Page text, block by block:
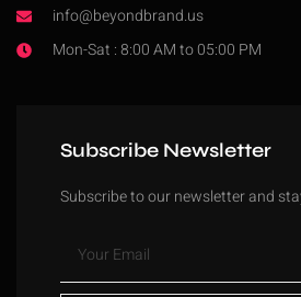
info@beyondbrand.us
Mon-Sat : 8:00 AM to 05:00 PM
Subscribe Newsletter
Subscribe to our newsletter and